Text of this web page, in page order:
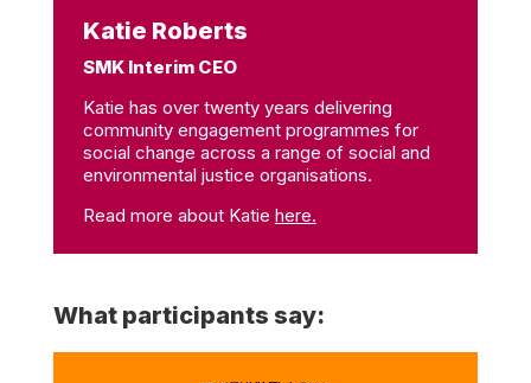
Katie Roberts
SMK Interim CEO
Katie has over twenty years delivering
community engagement programmes for
social change across a range of social and
environmental justice organisations.
Read more about Katie here.
What participants say: